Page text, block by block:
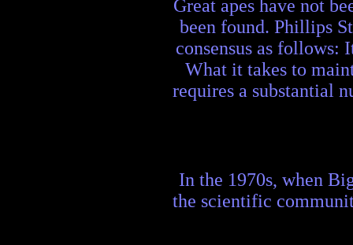
Great apes have not
been found. Phillips
consensus as
What it takes to
requires a substantial
In the 1970s, when
the scientific